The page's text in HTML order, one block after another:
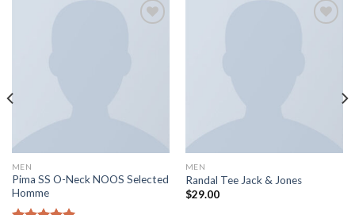
MEN
Pima SS O-Neck NOOS Selected
Homme
MEN
Randal Tee Jack & Jones
$29.00